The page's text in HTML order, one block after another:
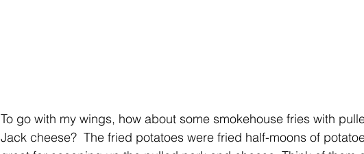
To go with my wings, how about some smokehouse fries with
Jack cheese?  The fried potatoes were fried half-moons of